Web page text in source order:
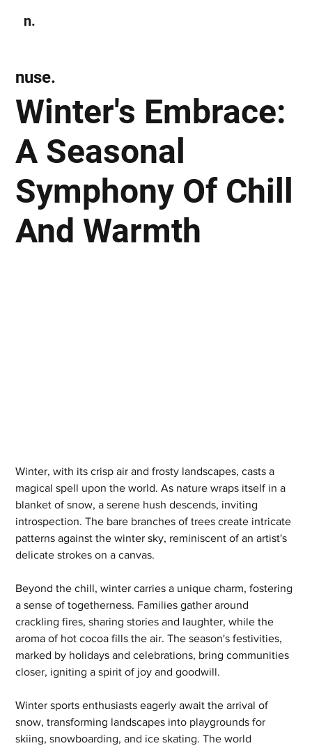
n.
Winter's Embrace:
A Seasonal
Symphony Of Chill
And Warmth
nuse.
Winter, with its crisp air and frosty landscapes, casts a
magical spell upon the world. As nature wraps itself in a
blanket of snow, a serene hush descends, inviting
introspection. The bare branches of trees create intricate
patterns against the winter sky, reminiscent of an artist's
delicate strokes on a canvas.
Beyond the chill, winter carries a unique charm, fostering
a sense of togetherness. Families gather around
crackling fires, sharing stories and laughter, while the
aroma of hot cocoa fills the air. The season's festivities,
marked by holidays and celebrations, bring communities
closer, igniting a spirit of joy and goodwill.
Winter sports enthusiasts eagerly await the arrival of
snow, transforming landscapes into playgrounds for
skiing, snowboarding, and ice skating. The world